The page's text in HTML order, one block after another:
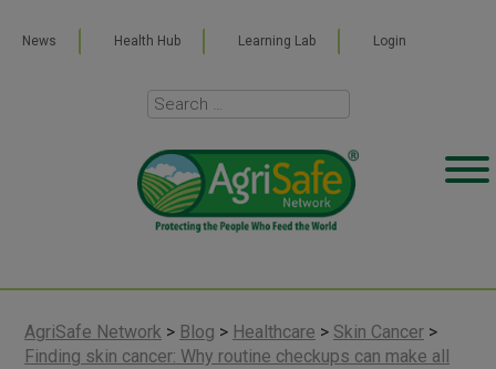
News Health Hub Learning Lab Login
AgriSafe Network > Blog > Healthcare > Skin Cancer >
Finding skin cancer: Why routine checkups can make all